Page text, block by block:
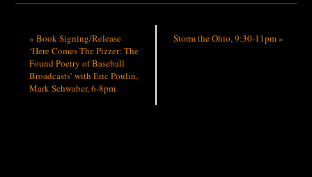
« Book Signing/Release
‘Here Comes The Pizzer: The
Found Poetry of Baseball
Broadcasts’ with Eric Poulin,
Mark Schwaber, 6-8pm
Storm the Ohio, 9:30-11pm»